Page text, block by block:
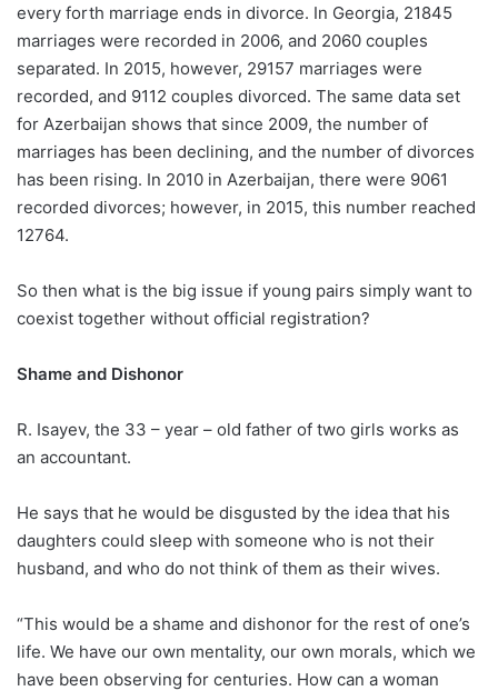
every forth marriage ends in divorce. In Georgia, 21845
marriages were recorded in 2006, and 2060 couples
separated. In 2015, however, 29157 marriages were
recorded, and 9112 couples divorced. The same data set
for Azerbaijan shows that since 2009, the number of
marriages has been declining, and the number of divorces
has been rising. In 2010 in Azerbaijan, there were 9061
recorded divorces; however, in 2015, this number reached
12764.
So then what is the big issue if young pairs simply want to
coexist together without official registration?
Shame and Dishonor
R. Isayev, the 33 – year – old father of two girls works as
an accountant.
He says that he would be disgusted by the idea that his
daughters could sleep with someone who is not their
husband, and who do not think of them as their wives.
“This would be a shame and dishonor for the rest of one’s
life. We have our own mentality, our own morals, which we
have been observing for centuries. How can a woman